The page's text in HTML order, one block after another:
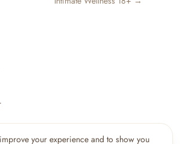
your experience and to show you
Care
Health Monitors
Proofing